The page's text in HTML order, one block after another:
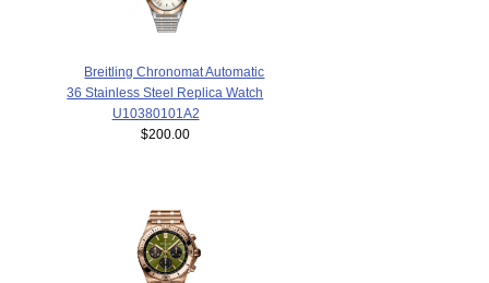
Breitling Chronomat Automatic
36 Stainless Steel Replica Watch
U10380101A2
$200.00